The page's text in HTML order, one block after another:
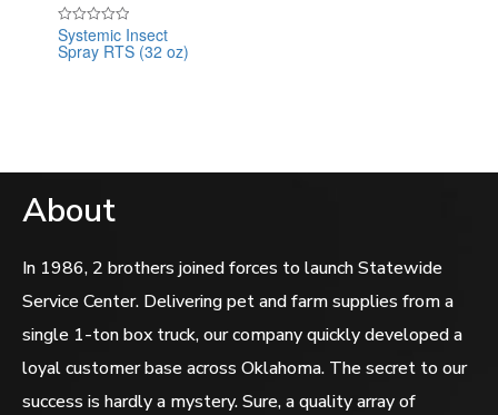
Rated
0
out
Systemic Insect
Spray RTS (32 oz)
About
In 1986, 2 brothers joined forces to launch Statewide
Service Center. Delivering pet and farm supplies from a
single 1-ton box truck, our company quickly developed a
loyal customer base across Oklahoma. The secret to our
success is hardly a mystery. Sure, a quality array of